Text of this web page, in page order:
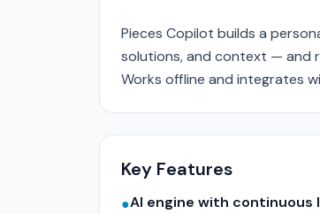
Pieces Copilot builds a
solutions, and context — and
Works offline and integrates
Key Features
●AI engine with continuous